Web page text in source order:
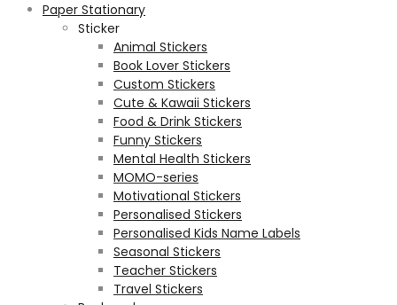
Paper Stationary
Sticker
Animal Stickers
Book Lover Stickers
Custom Stickers
Cute & Kawaii Stickers
Food & Drink Stickers
Funny Stickers
Mental Health Stickers
MOMO-series
Motivational Stickers
Personalised Stickers
Personalised Kids Name Labels
Seasonal Stickers
Teacher Stickers
Travel Stickers